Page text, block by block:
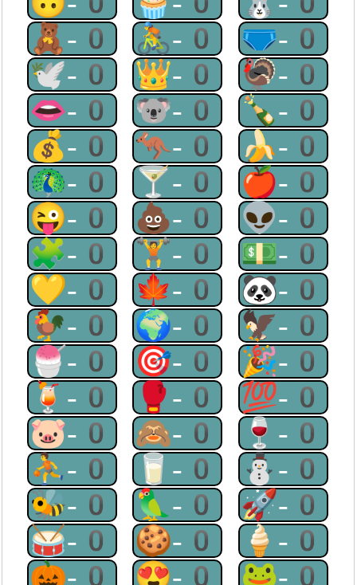
🧸-0 🚴-0 🩲-0
🕊-0 👑-0 🦃-0
👄-0 🐨-0 🍾-0
💰-0 🦘-0 🍌-0
🦚-0 🍸-0 🍎-0
😜-0 💩-0 👽-0
🧩-0 🏋-0 💵-0
💛-0 🍁-0 🐼-0
🐓-0 🌍-0 🦅-0
🍧-0 🎯-0 🎉-0
🍹-0 🥊-0 💯-0
🐷-0 🙈-0 🍷-0
⛹-0 🥛-0 ⛄-0
🐝-0 🦜-0 🚀-0
🥁-0 🍪-0 🍦-0
🎃-0 😍-0 🐸-0